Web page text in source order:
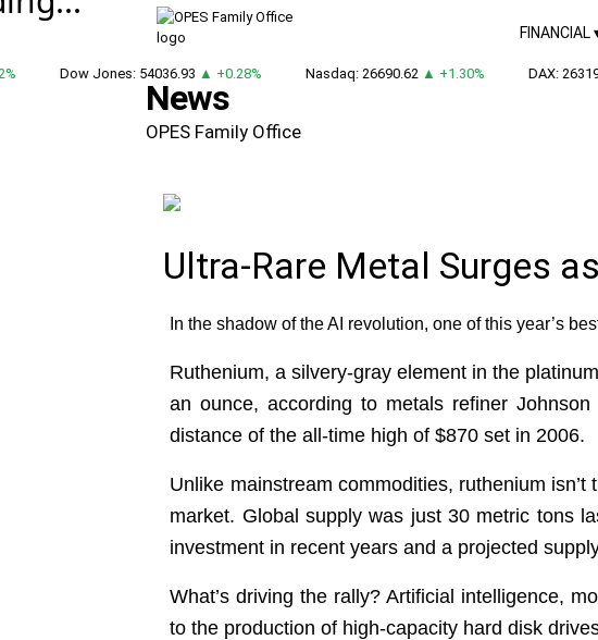
FINANCIAL
Dow Jones: 54036.93▲ +0.28% Nasdaq: 26690.62▲ +1.30% DAX:
News
OPES Family Office
Ultra-Rare Metal Surges
In the shadow of the AI revolution, one of this year’s
Ruthenium, a silvery-gray element in the
an ounce, according to metals refiner
distance of the all-time high of $870 set in 2006.
Unlike mainstream commodities, ruthenium
market. Global supply was just 30 metric tons
investment in recent years and a projected
What’s driving the rally? Artificial intelligence,
to the production of high-capacity hard disk